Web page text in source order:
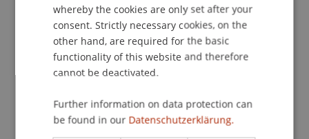
Study administration of Bachelor's degree
programme in Architecture
Contact
whereby the cookies are only set after your
consent. Strictly necessary cookies, on the
other hand, are required for the basic
functionality of this website and therefore
cannot be deactivated.
Further information on data protection can
be found in our Datenschutzerklärung.